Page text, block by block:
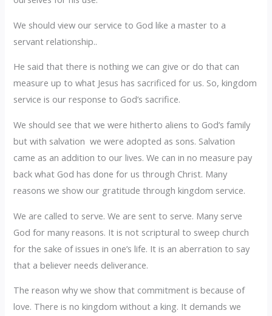
We should view our service to God like a master to a
servant relationship..
He said that there is nothing we can give or do that can
measure up to what Jesus has sacrificed for us. So, kingdom
service is our response to God’s sacrifice.
We should see that we were hitherto aliens to God’s family
but with salvation we were adopted as sons. Salvation
came as an addition to our lives. We can in no measure pay
back what God has done for us through Christ. Many
reasons we show our gratitude through kingdom service.
We are called to serve. We are sent to serve. Many serve
God for many reasons. It is not scriptural to sweep church
for the sake of issues in one’s life. It is an aberration to say
that a believer needs deliverance.
The reason why we show that commitment is because of
love. There is no kingdom without a king. It demands we